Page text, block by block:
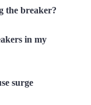
the breaker?
in my
surge